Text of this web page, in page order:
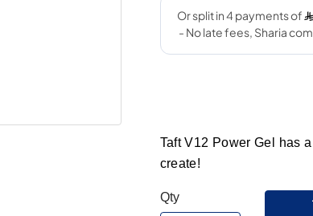
Taft V12 Power Gel has
create!
Qty